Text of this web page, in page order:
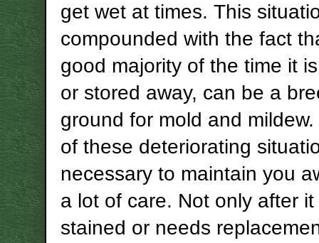
get wet at times. This
compounded with the fact
good majority of the time it
or stored away, can be a
ground for mold and
of these deteriorating
necessary to maintain you
a lot of care. Not only after
stained or needs